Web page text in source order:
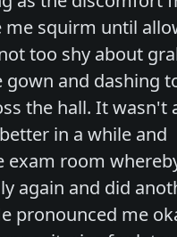
me squirm until
too shy about
gown and dashing
the hall. It wasn't
in a while and
exam room
again and did
pronounced me